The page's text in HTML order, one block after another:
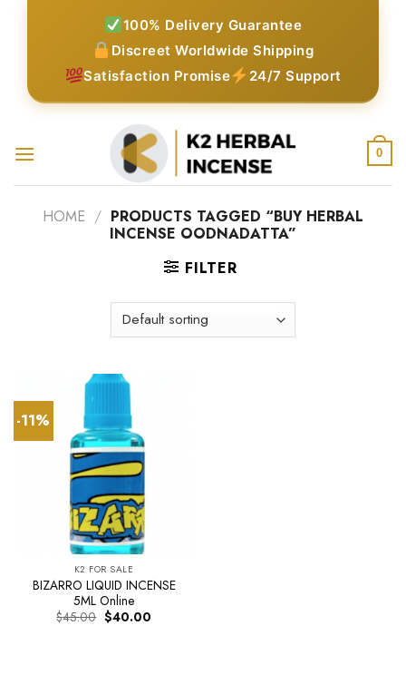
100% Delivery Guarantee
Discreet Worldwide Shipping
Satisfaction Promise
24/7 Support
0
HOME / PRODUCTS TAGGED “BUY HERBAL
INCENSE OODNADATTA”
FILTER
-11%
K2 FOR SALE
BIZARRO LIQUID INCENSE
5ML Online
$45.00 Original
price
$40.00Current